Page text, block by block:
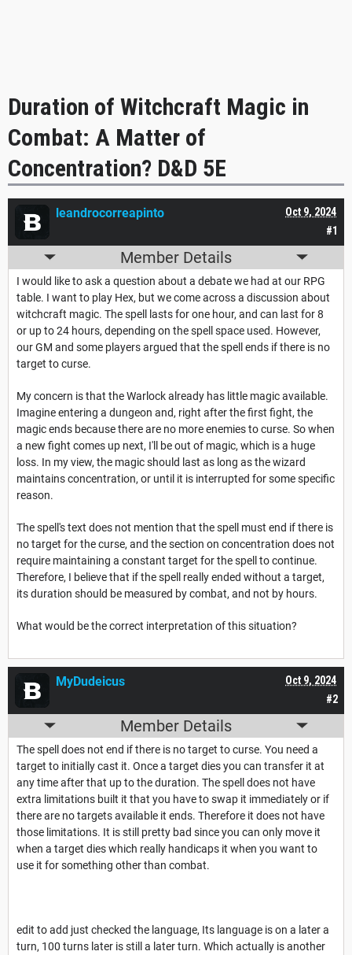
Duration of Witchcraft Magic in
Combat: A Matter of
Concentration? D&D 5E
#1
Oct 9, 2024
leandrocorreapinto
Member Details
I would like to ask a question about a debate we had at our RPG
table. I want to play Hex, but we come across a discussion about
witchcraft magic. The spell lasts for one hour, and can last for 8
or up to 24 hours, depending on the spell space used. However,
our GM and some players argued that the spell ends if there is no
target to curse.
My concern is that the Warlock already has little magic available.
Imagine entering a dungeon and, right after the first fight, the
magic ends because there are no more enemies to curse. So when
a new fight comes up next, I'll be out of magic, which is a huge
loss. In my view, the magic should last as long as the wizard
maintains concentration, or until it is interrupted for some specific
reason.
The spell's text does not mention that the spell must end if there is
no target for the curse, and the section on concentration does not
require maintaining a constant target for the spell to continue.
Therefore, I believe that if the spell really ended without a target,
its duration should be measured by combat, and not by hours.
What would be the correct interpretation of this situation?
#2
Oct 9, 2024
MyDudeicus
Member Details
The spell does not end if there is no target to curse. You need a
target to initially cast it. Once a target dies you can transfer it at
any time after that up to the duration. The spell does not have
extra limitations built it that you have to swap it immediately or if
there are no targets available it ends. Therefore it does not have
those limitations. It is still pretty bad since you can only move it
when a target dies which really handicaps it when you want to
use it for something other than combat.
edit to add just checked the language, Its language is on a later a
turn, 100 turns later is still a later turn. Which actually is another